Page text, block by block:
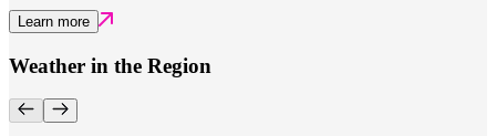
Learn more
Weather in the Region